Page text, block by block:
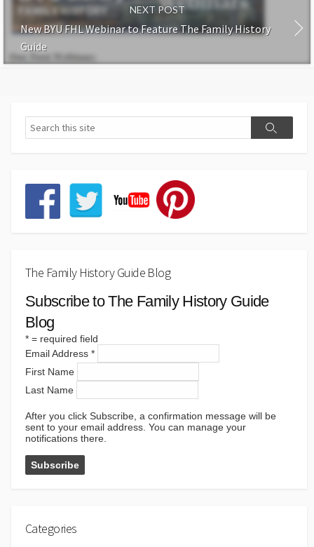
NEXT POST
New BYU FHL Webinar to Feature The Family History
Guide
The Family History Guide Blog
Subscribe to The Family History Guide
Blog
* = required field
Email Address *
First Name
Last Name
After you click Subscribe, a confirmation message will be
sent to your email address. You can manage your
notifications there.
Categories